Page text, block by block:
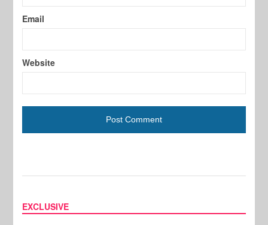
Email
Website
EXCLUSIVE